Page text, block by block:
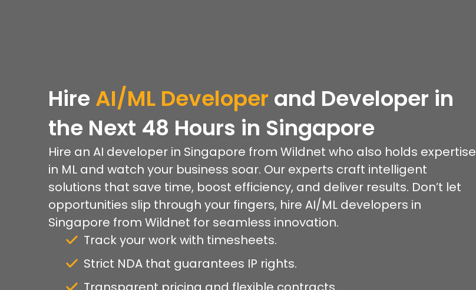
Hire AI/ML Developer and Developer in
the Next 48 Hours in Singapore
Hire an AI developer in Singapore from Wildnet who also holds expertise
in ML and watch your business soar. Our experts craft intelligent
solutions that save time, boost efficiency, and deliver results. Don’t let
opportunities slip through your fingers, hire AI/ML developers in
Singapore from Wildnet for seamless innovation.
Track your work with timesheets.
Strict NDA that guarantees IP rights.